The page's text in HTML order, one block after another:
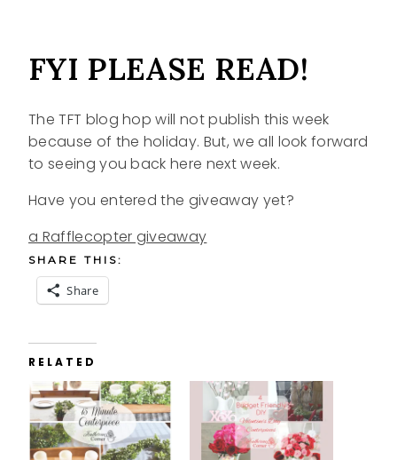
FYI PLEASE READ!
The TFT blog hop will not publish this week
because of the holiday. But, we all look forward
to seeing you back here next week.
Have you entered the giveaway yet?
a Rafflecopter giveaway
SHARE THIS:
Share
RELATED